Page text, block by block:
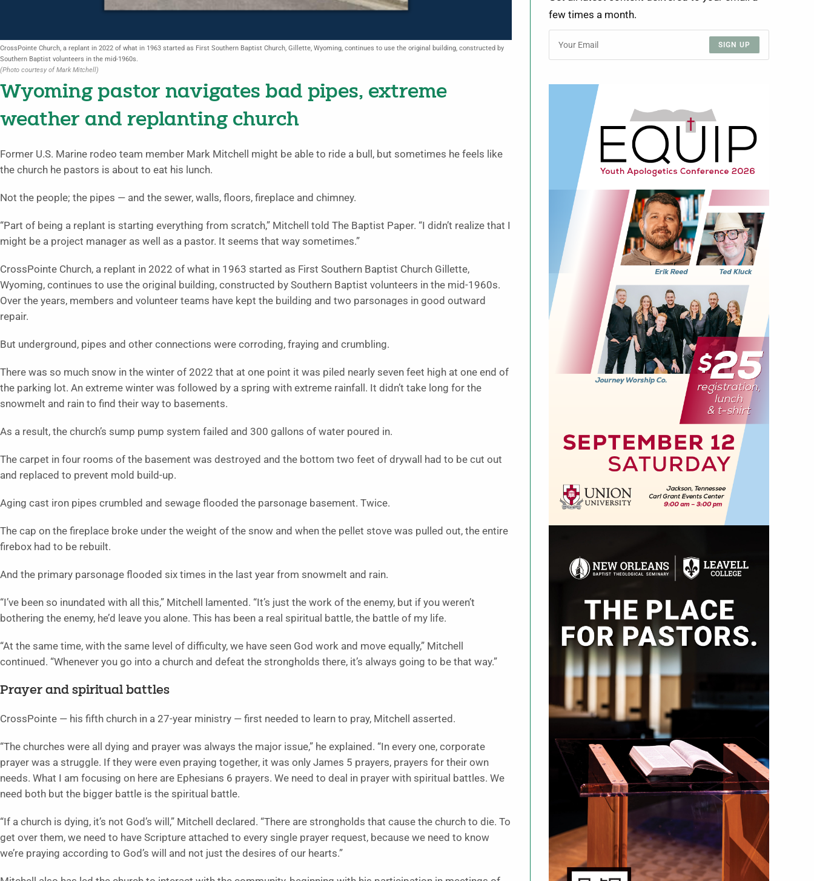
CrossPointe Church, a replant in 2022 of what in 1963 started as First Southern Baptist Church, Gillette, Wyoming, continues to use the original building, constructed by
Southern Baptist volunteers in the mid-1960s.
(Photo courtesy of Mark Mitchell)
Wyoming pastor navigates bad pipes, extreme
weather and replanting church
Former U.S. Marine rodeo team member Mark Mitchell might be able to ride a bull, but sometimes he feels like
the church he pastors is about to eat his lunch.
Not the people; the pipes — and the sewer, walls, floors, fireplace and chimney.
“Part of being a replant is starting everything from scratch,” Mitchell told The Baptist Paper. “I didn’t realize that I
might be a project manager as well as a pastor. It seems that way sometimes.”
CrossPointe Church, a replant in 2022 of what in 1963 started as First Southern Baptist Church Gillette,
Wyoming, continues to use the original building, constructed by Southern Baptist volunteers in the mid-1960s.
Over the years, members and volunteer teams have kept the building and two parsonages in good outward
repair.
But underground, pipes and other connections were corroding, fraying and crumbling.
There was so much snow in the winter of 2022 that at one point it was piled nearly seven feet high at one end of
the parking lot. An extreme winter was followed by a spring with extreme rainfall. It didn’t take long for the
snowmelt and rain to find their way to basements.
As a result, the church’s sump pump system failed and 300 gallons of water poured in.
The carpet in four rooms of the basement was destroyed and the bottom two feet of drywall had to be cut out
and replaced to prevent mold build-up.
Aging cast iron pipes crumbled and sewage flooded the parsonage basement. Twice.
The cap on the fireplace broke under the weight of the snow and when the pellet stove was pulled out, the entire
firebox had to be rebuilt.
And the primary parsonage flooded six times in the last year from snowmelt and rain.
“I’ve been so inundated with all this,” Mitchell lamented. “It’s just the work of the enemy, but if you weren’t
bothering the enemy, he’d leave you alone. This has been a real spiritual battle, the battle of my life.
“At the same time, with the same level of difficulty, we have seen God work and move equally,” Mitchell
continued. “Whenever you go into a church and defeat the strongholds there, it’s always going to be that way.”
Prayer and spiritual battles
CrossPointe — his fifth church in a 27-year ministry — first needed to learn to pray, Mitchell asserted.
“The churches were all dying and prayer was always the major issue,” he explained. “In every one, corporate
prayer was a struggle. If they were even praying together, it was only James 5 prayers, prayers for their own
needs. What I am focusing on here are Ephesians 6 prayers. We need to deal in prayer with spiritual battles. We
need both but the bigger battle is the spiritual battle.
“If a church is dying, it’s not God’s will,” Mitchell declared. “There are strongholds that cause the church to die. To
get over them, we need to have Scripture attached to every single prayer request, because we need to know
we’re praying according to God’s will and not just the desires of our hearts.”
few times a month.
SIGN UP